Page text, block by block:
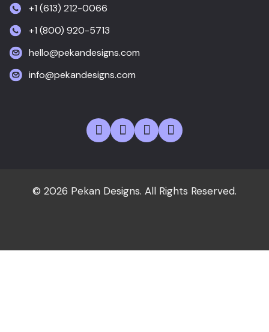
+1 (613) 212-0066
+1 (800) 920-5713
hello@pekandesigns.com
info@pekandesigns.com
© 2026 Pekan Designs. All Rights Reserved.